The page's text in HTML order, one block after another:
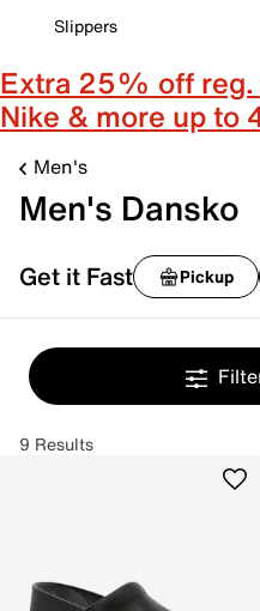
Slippers
Extra 25% off reg.
Nike & more up to
Men's
Men's Dansko
Get it Fast Pickup
9 Results